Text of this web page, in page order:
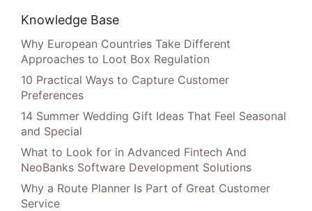
Knowledge Base
Why European Countries Take Different
Approaches to Loot Box Regulation
10 Practical Ways to Capture Customer
Preferences
14 Summer Wedding Gift Ideas That Feel Seasonal
and Special
What to Look for in Advanced Fintech And
NeoBanks Software Development Solutions
Why a Route Planner Is Part of Great Customer
Service